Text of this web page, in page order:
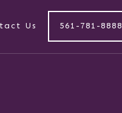
Us 561-781-8888